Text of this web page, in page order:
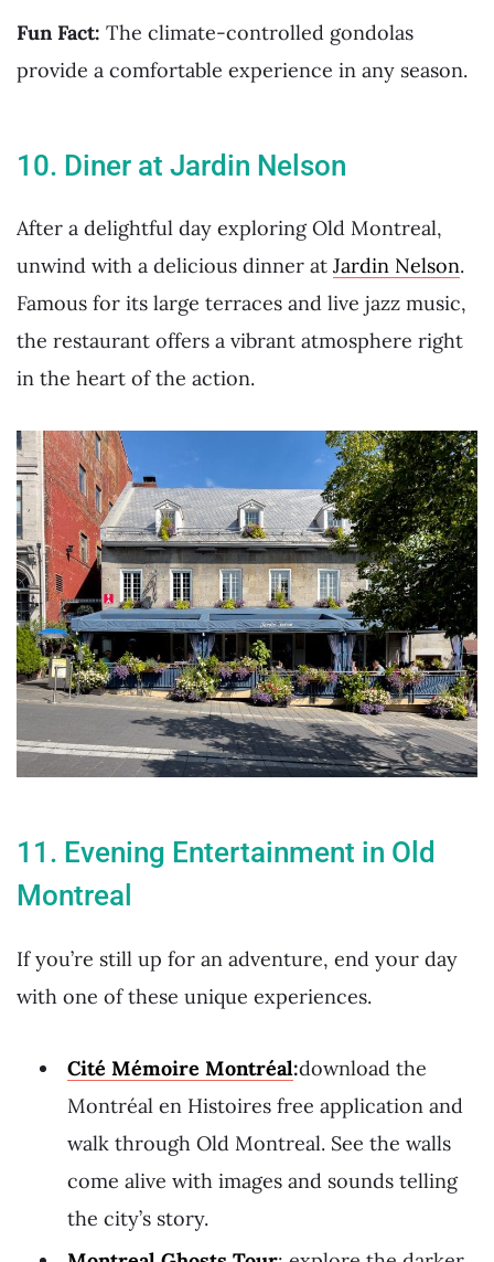
Fun Fact: The climate-controlled gondolas
provide a comfortable experience in any season.
10. Diner at Jardin Nelson
After a delightful day exploring Old Montreal,
unwind with a delicious dinner at Jardin Nelson.
Famous for its large terraces and live jazz music,
the restaurant offers a vibrant atmosphere right
in the heart of the action.
11. Evening Entertainment in Old
Montreal
If you’re still up for an adventure, end your day
with one of these unique experiences.
Cité Mémoire Montréal:download the
Montréal en Histoires free application and
walk through Old Montreal. See the walls
come alive with images and sounds telling
the city’s story.